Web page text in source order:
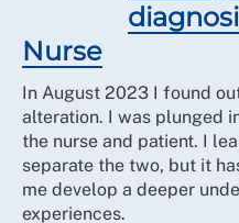
Nurse
In August 2023 I found
alteration. I was plunged
the nurse and patient. I
separate the two, but it
me develop a deeper
experiences.